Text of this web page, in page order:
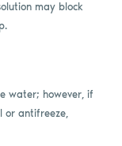
may block
water; however, if
or antifreeze,